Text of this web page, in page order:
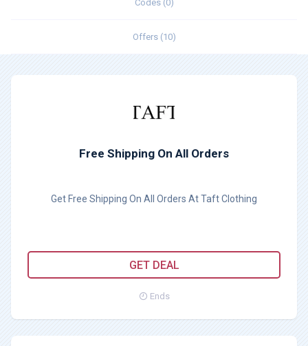
Codes (0)
Offers (10)
Free Shipping On All Orders
Get Free Shipping On All Orders At Taft Clothing
GET DEAL
Ends